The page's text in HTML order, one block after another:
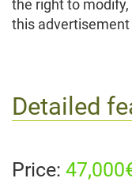
the right to
this
Detailed
Price: